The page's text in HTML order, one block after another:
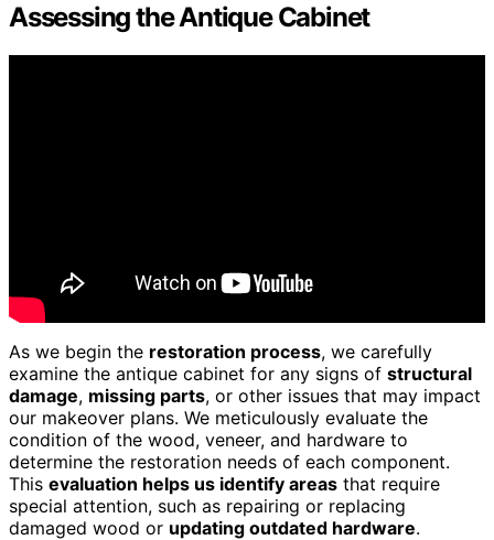
Assessing the Antique Cabinet
As we begin the restoration process, we carefully
examine the antique cabinet for any signs of structural
damage, missing parts, or other issues that may impact
our makeover plans. We meticulously evaluate the
condition of the wood, veneer, and hardware to
determine the restoration needs of each component.
This evaluation helps us identify areas that require
special attention, such as repairing or replacing
damaged wood or updating outdated hardware.